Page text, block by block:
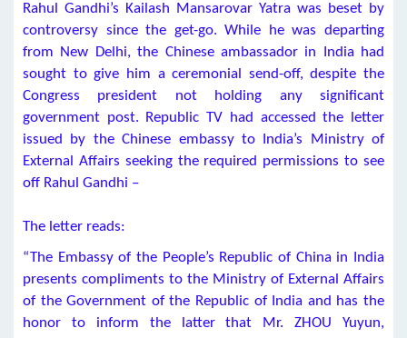
Rahul Gandhi’s Kailash Mansarovar Yatra was beset by
controversy since the get-go. While he was departing
from New Delhi, the Chinese ambassador in India had
sought to give him a ceremonial send-off, despite the
Congress president not holding any significant
government post. Republic TV had accessed the letter
issued by the Chinese embassy to India’s Ministry of
External Affairs seeking the required permissions to see
off Rahul Gandhi –
The letter reads:
“The Embassy of the People’s Republic of China in India
presents compliments to the Ministry of External Affairs
of the Government of the Republic of India and has the
honor to inform the latter that Mr. ZHOU Yuyun,